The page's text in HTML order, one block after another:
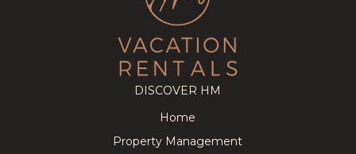
DISCOVER HM
Home
Property Management